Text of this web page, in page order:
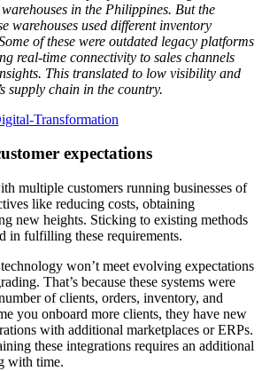
in the Philippines. But the
warehouses used different inventory
of these were outdated legacy platforms
real-time connectivity to sales channels
This translated to low visibility and
supply chain in the country.
expectations
multiple customers running businesses of
like reducing costs, obtaining
new heights. Sticking to existing methods
in fulfilling these requirements.
won’t meet evolving expectations
That’s because these systems were
of clients, orders, inventory, and
you onboard more clients, they have new
with additional marketplaces or ERPs.
these integrations requires an additional
with time.